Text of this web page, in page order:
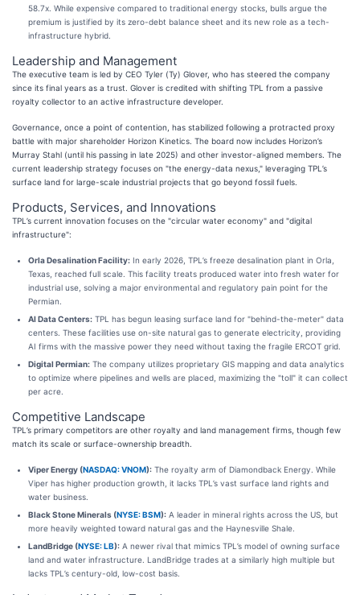
58.7x. While expensive compared to traditional energy stocks, bulls argue the
premium is justified by its zero-debt balance sheet and its new role as a tech-
infrastructure hybrid.
Leadership and Management
The executive team is led by CEO Tyler (Ty) Glover, who has steered the company
since its final years as a trust. Glover is credited with shifting TPL from a passive
royalty collector to an active infrastructure developer.
Governance, once a point of contention, has stabilized following a protracted proxy
battle with major shareholder Horizon Kinetics. The board now includes Horizon’s
Murray Stahl (until his passing in late 2025) and other investor-aligned members. The
current leadership strategy focuses on "the energy-data nexus," leveraging TPL’s
surface land for large-scale industrial projects that go beyond fossil fuels.
Products, Services, and Innovations
TPL’s current innovation focuses on the "circular water economy" and "digital
infrastructure":
Orla Desalination Facility: In early 2026, TPL’s freeze desalination plant in Orla,
Texas, reached full scale. This facility treats produced water into fresh water for
industrial use, solving a major environmental and regulatory pain point for the
Permian.
AI Data Centers: TPL has begun leasing surface land for "behind-the-meter" data
centers. These facilities use on-site natural gas to generate electricity, providing
AI firms with the massive power they need without taxing the fragile ERCOT grid.
Digital Permian: The company utilizes proprietary GIS mapping and data analytics
to optimize where pipelines and wells are placed, maximizing the "toll" it can collect
per acre.
Competitive Landscape
TPL’s primary competitors are other royalty and land management firms, though few
match its scale or surface-ownership breadth.
Viper Energy (NASDAQ: VNOM): The royalty arm of Diamondback Energy. While
Viper has higher production growth, it lacks TPL’s vast surface land rights and
water business.
Black Stone Minerals (NYSE: BSM): A leader in mineral rights across the US, but
more heavily weighted toward natural gas and the Haynesville Shale.
LandBridge (NYSE: LB): A newer rival that mimics TPL’s model of owning surface
land and water infrastructure. LandBridge trades at a similarly high multiple but
lacks TPL’s century-old, low-cost basis.